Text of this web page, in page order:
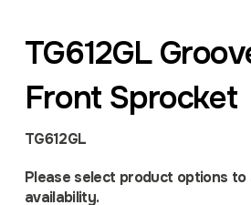
TG612GL
Front Sprocket
TG612GL
Please select product options to
availability.